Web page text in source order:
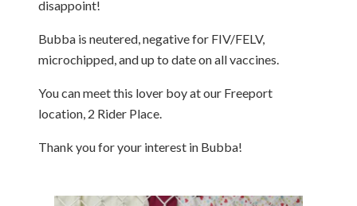
disappoint!
Bubba is neutered, negative for FIV/FELV,
microchipped, and up to date on all vaccines.
You can meet this lover boy at our Freeport
location, 2 Rider Place.
Thank you for your interest in Bubba!